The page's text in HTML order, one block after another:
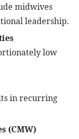
midwives
leadership.
low
in recurring
(CMW)